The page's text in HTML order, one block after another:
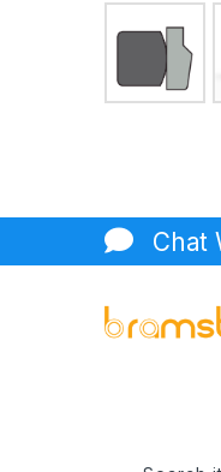
Chat